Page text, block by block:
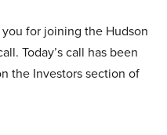
for joining the Hudson
Today’s call has been
the Investors section of